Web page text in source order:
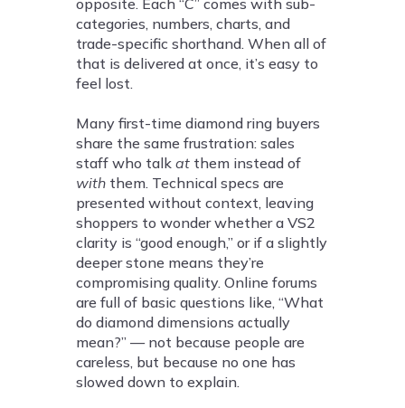
opposite. Each “C” comes with sub-
categories, numbers, charts, and
trade-specific shorthand. When all of
that is delivered at once, it’s easy to
feel lost.
Many first-time diamond ring buyers
share the same frustration: sales
staff who talk at them instead of
with them. Technical specs are
presented without context, leaving
shoppers to wonder whether a VS2
clarity is “good enough,” or if a slightly
deeper stone means they’re
compromising quality. Online forums
are full of basic questions like, “What
do diamond dimensions actually
mean?” — not because people are
careless, but because no one has
slowed down to explain.